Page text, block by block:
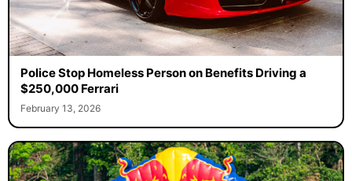
Police Stop Homeless Person on Benefits Driving a
$250,000 Ferrari
February 13, 2026